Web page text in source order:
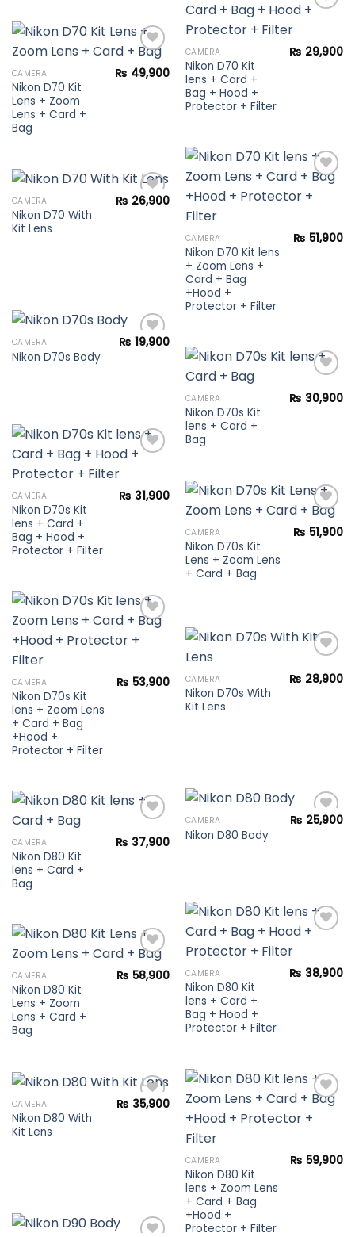
Add to
wishlist
CAMERA
Nikon D70 Kit
lens + Card +
Bag + Hood +
Protector + Filter
₨ 29,900
CAMERA
Nikon D70 Kit
Lens + Zoom
Lens + Card +
Bag
₨ 49,900
CAMERA
Nikon D70 Kit lens
+ Zoom Lens +
Card + Bag
+Hood +
Protector + Filter
₨ 51,900
CAMERA
Nikon D70 With
Kit Lens
₨ 26,900
CAMERA
Nikon D70s Body
₨ 19,900
CAMERA
Nikon D70s Kit
lens + Card +
Bag
₨ 30,900
Add to
wishlist
CAMERA
Nikon D70s Kit
lens + Card +
Bag + Hood +
Protector + Filter
₨ 31,900
CAMERA
Nikon D70s Kit
Lens + Zoom Lens
+ Card + Bag
₨ 51,900
CAMERA
Nikon D70s Kit
lens + Zoom Lens
+ Card + Bag
+Hood +
Protector + Filter
₨ 53,900 CAMERA
Nikon D70s With
Kit Lens
₨ 28,900
CAMERA
Nikon D80 Body
₨ 25,900
CAMERA
Nikon D80 Kit
lens + Card +
Bag
₨ 37,900
Add to
wishlist
CAMERA
Nikon D80 Kit
lens + Card +
Bag + Hood +
Protector + Filter
₨ 38,900
CAMERA
Nikon D80 Kit
Lens + Zoom
Lens + Card +
Bag
₨ 58,900
CAMERA
Nikon D80 Kit
lens + Zoom Lens
+ Card + Bag
+Hood +
Protector + Filter
₨ 59,900
CAMERA
Nikon D80 With
Kit Lens
₨ 35,900